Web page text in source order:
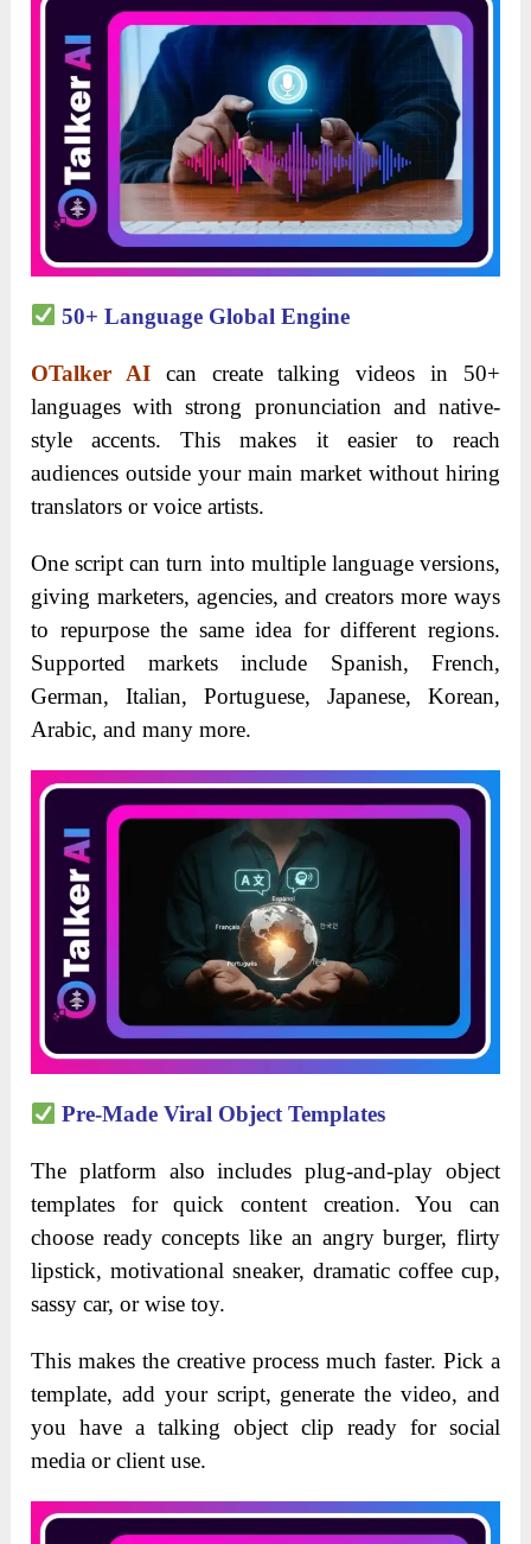
50+ Language Global Engine
OTalker AIcan create talking videos in 50+
languages with strong pronunciation and native-
style accents. This makes it easier to reach
audiences outside your main market without hiring
translators or voice artists.
One script can turn into multiple language versions,
giving marketers, agencies, and creators more ways
to repurpose the same idea for different regions.
Supported markets include Spanish, French,
German, Italian, Portuguese, Japanese, Korean,
Arabic, and many more.
Pre-Made Viral Object Templates
The platform also includes plug-and-play object
templates for quick content creation. You can
choose ready concepts like an angry burger, flirty
lipstick, motivational sneaker, dramatic coffee cup,
sassy car, or wise toy.
This makes the creative process much faster. Pick a
template, add your script, generate the video, and
you have a talking object clip ready for social
media or client use.